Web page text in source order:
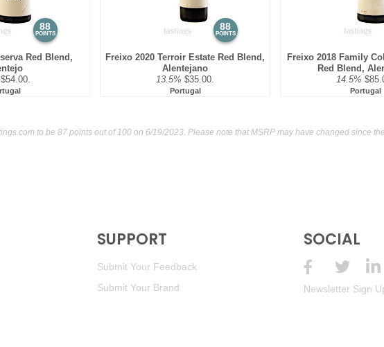
88
POINTS
Red Blend,
$54.00.
88
POINTS
Freixo 2020 Terroir Estate Red Blend,
Alentejano
13.5% $35.00.
Portugal
Freixo 2018 Family
Red Blend,
14.5%
Portugal
to be 87 points out of 100on 6/19/2023. Please note that MSRP may have changed since
SUPPORT
Submit Your Feedback
Submit Your Brand
SOCIAL
Newsletter Sign